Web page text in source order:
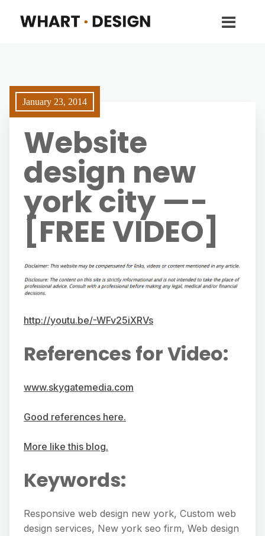
January 23, 2014
Website
design new
york city —-
[FREE VIDEO]
http://youtu.be/-WFv25iXRVs
References for Video:
www.skygatemedia.com
Good references here.
More like this blog.
Keywords:
Responsive web design new york, Custom web
design services, New york seo firm, Web design